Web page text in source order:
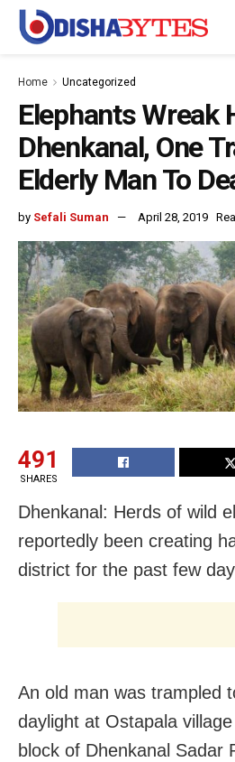
Home Uncategorized
Elephants Wreak
Dhenkanal, One
Elderly Man To
by Sefali Suman April 28, 2019
491
SHARES
Dhenkanal: Herds of wild
reportedly been creating
district for the past few
An old man was trampled
daylight at Ostapala
block of Dhenkanal Sadar